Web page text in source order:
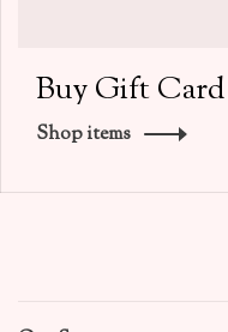
Buy Gift Card
Shop items